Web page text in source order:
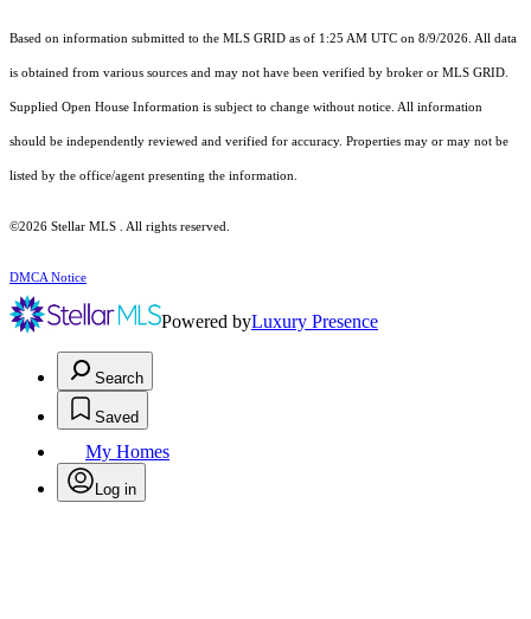
Based on information submitted to the MLS GRID as of 1:25 AM UTC on 8/9/2026. All data
is obtained from various sources and may not have been verified by broker or MLS GRID.
Supplied Open House Information is subject to change without notice. All information
should be independently reviewed and verified for accuracy. Properties may or may not be
listed by the office/agent presenting the information.
©2026 Stellar MLS . All rights reserved.
DMCA Notice
Powered byLuxury Presence
Search
Saved
My Homes
Log in